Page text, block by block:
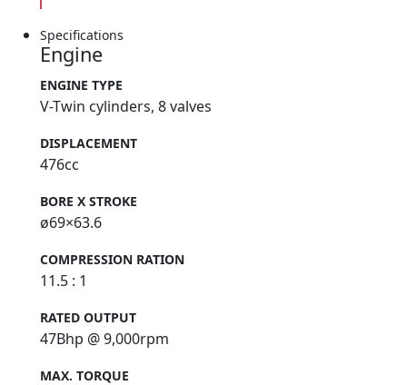
Specifications
Engine
ENGINE TYPE
V-Twin cylinders, 8 valves
DISPLACEMENT
476cc
BORE X STROKE
ø69×63.6
COMPRESSION RATION
11.5 : 1
RATED OUTPUT
47Bhp @ 9,000rpm
MAX. TORQUE